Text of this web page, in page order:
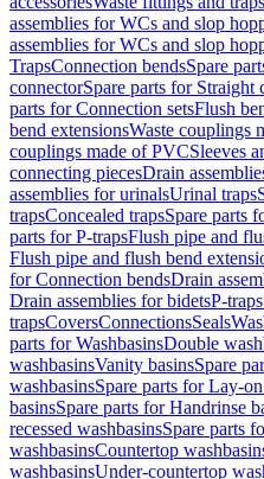
assemblies for WCs and slop
assemblies for WCs and slop
TrapsConnection bendsSpare
connectorSpare parts for Straight
parts for Connection setsFlush
bend extensionsWaste couplings
couplings made of PVCSleeves
connecting piecesDrain
assemblies for urinalsUrinal traps
trapsConcealed trapsSpare parts
parts for P-trapsFlush pipe and
Flush pipe and flush bend
for Connection bendsDrain
Drain assemblies for bidetsP-traps
trapsCoversConnectionsSeals
parts for WashbasinsDouble
washbasinsVanity basinsSpare
washbasinsSpare parts for Lay-
basinsSpare parts for Handrinse
recessed washbasinsSpare parts
washbasinsCountertop
washbasinsUnder-countertop